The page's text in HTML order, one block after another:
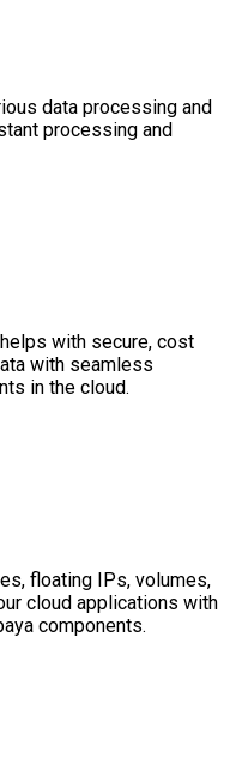
data processing and
processing and
with secure, cost
with seamless
in the cloud.
floating IPs, volumes,
cloud applications with
components.